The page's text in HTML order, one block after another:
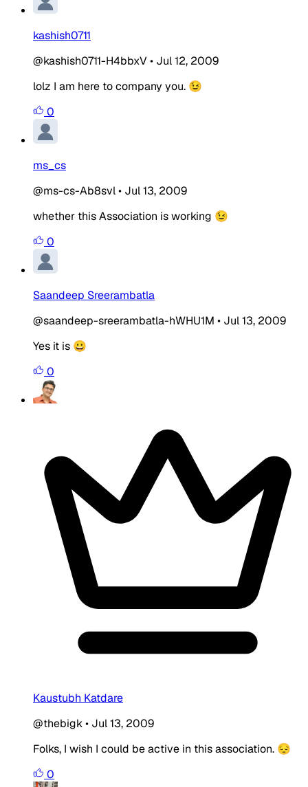
kashish0711
@kashish0711-H4bbxV• Jul 12, 2009
lolz I am here to company you. 😉
0
ms_cs
@ms-cs-Ab8svl• Jul 13, 2009
whether this Association is working 😉
0
Saandeep Sreerambatla
@saandeep-sreerambatla-hWHU1M • Jul 13, 2009
Yes it is 😀
0
Kaustubh Katdare
@thebigk• Jul 13, 2009
Folks, I wish I could be active in this association. 😔
0